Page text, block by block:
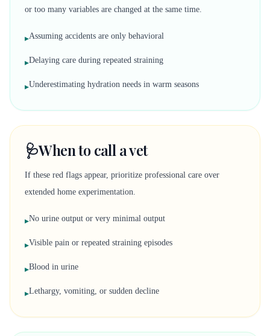
or too many variables are changed at the same time.
▸Assuming accidents are only behavioral
▸Delaying care during repeated straining
▸Underestimating hydration needs in warm seasons
🩺When to call a vet
If these red flags appear, prioritize professional care over
extended home experimentation.
▸No urine output or very minimal output
▸Visible pain or repeated straining episodes
▸Blood in urine
▸Lethargy, vomiting, or sudden decline